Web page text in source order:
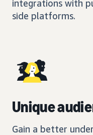
integrations with
side platforms.
Unique
Gain a better